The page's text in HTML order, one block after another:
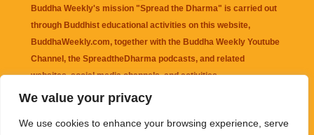
We value your privacy
We use cookies to enhance your browsing experience, serve
Buddha Weekly's mission "Spread the Dharma" is carried out
through Buddhist educational activities on this website,
BuddhaWeekly.com, together with the Buddha Weekly Youtube
Channel , the SpreadtheDharma podcasts, and related
websites, social media channels, and activities.
that may be mentioned on this website. Reliance on any